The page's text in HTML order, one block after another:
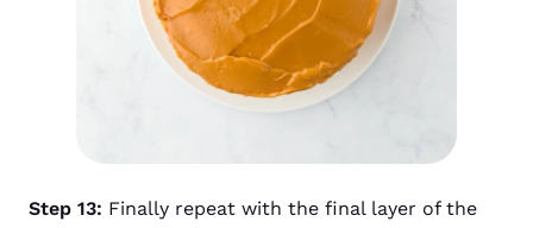
Step 13: Finally repeat with the final layer of the